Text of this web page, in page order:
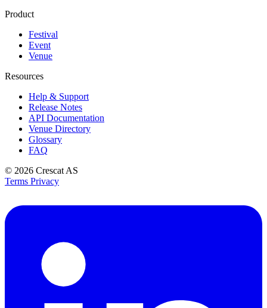
Product
Festival
Event
Venue
Resources
Help & Support
Release Notes
API Documentation
Venue Directory
Glossary
FAQ
© 2026 Crescat AS
Terms Privacy